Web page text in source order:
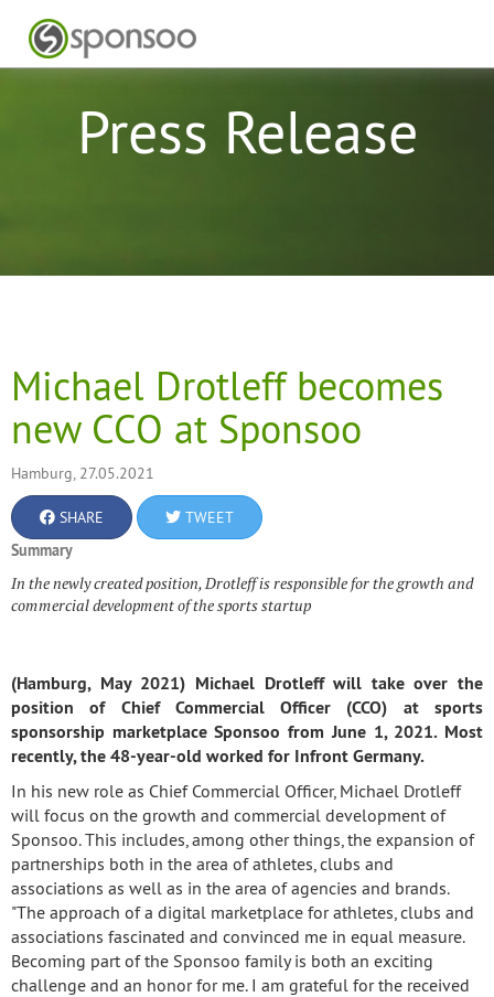
Press Release
Michael Drotleff becomes
new CCO at Sponsoo
Hamburg, 27.05.2021
SHARE
TWEET
Summary
In the newly created position, Drotleff is responsible for the growth and
commercial development of the sports startup
(Hamburg, May 2021) Michael Drotleff will take over the
position of Chief Commercial Officer (CCO) at sports
sponsorship marketplace Sponsoo from June 1, 2021. Most
recently, the 48-year-old worked for Infront Germany.
In his new role as Chief Commercial Officer, Michael Drotleff
will focus on the growth and commercial development of
Sponsoo. This includes, among other things, the expansion of
partnerships both in the area of athletes, clubs and
associations as well as in the area of agencies and brands.
"The approach of a digital marketplace for athletes, clubs and
associations fascinated and convinced me in equal measure.
Becoming part of the Sponsoo family is both an exciting
challenge and an honor for me. I am grateful for the received